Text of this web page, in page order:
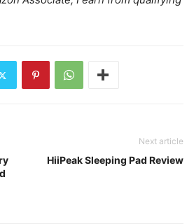
Next article
HiiPeak Sleeping Pad Review